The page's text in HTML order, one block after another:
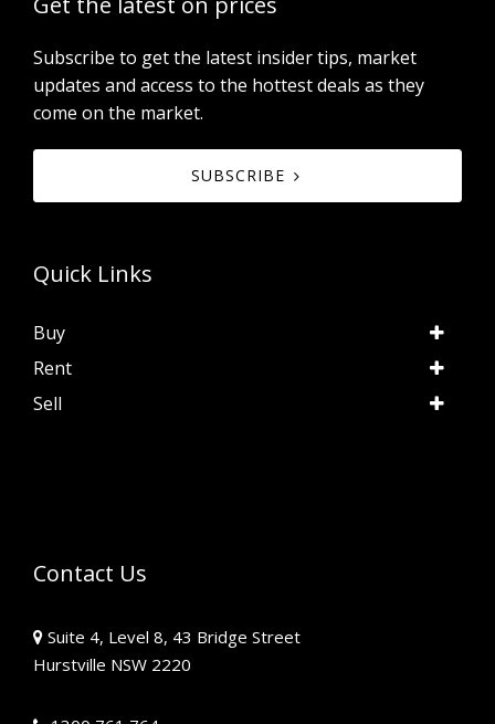
Subscribe to get the latest insider tips, market
updates and access to the hottest deals as they
come on the market.
SUBSCRIBE
Quick Links
Buy
Rent
Sell
Contact Us
Suite 4, Level 8, 43 Bridge Street
Hurstville NSW 2220